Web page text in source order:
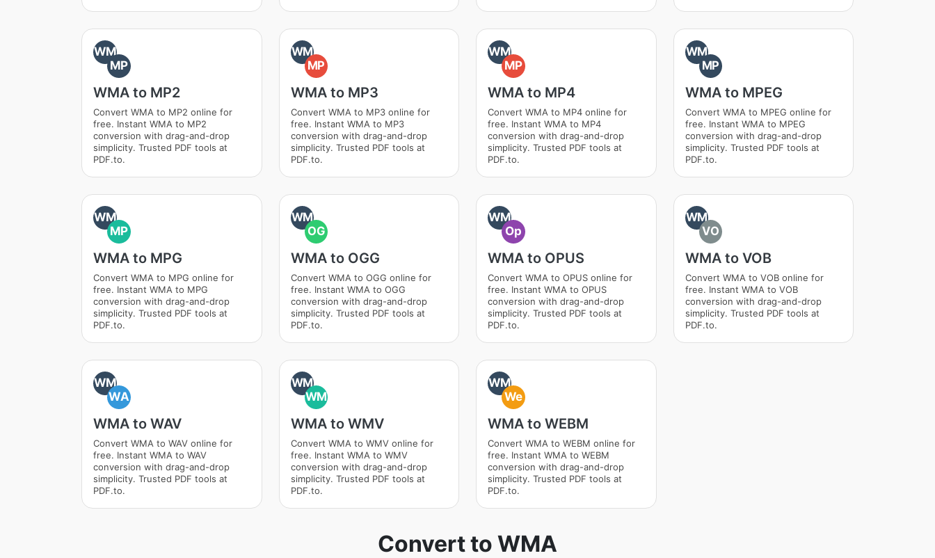
WM
MP
WMA to MP2
Convert WMA to MP2 online for
free. Instant WMA to MP2
conversion with drag-and-drop
simplicity. Trusted PDF tools at
PDF.to.
WM
MP
WMA to MP3
Convert WMA to MP3 online for
free. Instant WMA to MP3
conversion with drag-and-drop
simplicity. Trusted PDF tools at
PDF.to.
WM
MP
WMA to MP4
Convert WMA to MP4 online for
free. Instant WMA to MP4
conversion with drag-and-drop
simplicity. Trusted PDF tools at
PDF.to.
WM
MP
WMA to MPEG
Convert WMA to MPEG online for
free. Instant WMA to MPEG
conversion with drag-and-drop
simplicity. Trusted PDF tools at
PDF.to.
WM
MP
WMA to MPG
Convert WMA to MPG online for
free. Instant WMA to MPG
conversion with drag-and-drop
simplicity. Trusted PDF tools at
PDF.to.
WM
OG
WMA to OGG
Convert WMA to OGG online for
free. Instant WMA to OGG
conversion with drag-and-drop
simplicity. Trusted PDF tools at
PDF.to.
WM
Op
WMA to OPUS
Convert WMA to OPUS online for
free. Instant WMA to OPUS
conversion with drag-and-drop
simplicity. Trusted PDF tools at
PDF.to.
WM
VO
WMA to VOB
Convert WMA to VOB online for
free. Instant WMA to VOB
conversion with drag-and-drop
simplicity. Trusted PDF tools at
PDF.to.
WM
WA
WMA to WAV
Convert WMA to WAV online for
free. Instant WMA to WAV
conversion with drag-and-drop
simplicity. Trusted PDF tools at
PDF.to.
WM
WM
WMA to WMV
Convert WMA to WMV online for
free. Instant WMA to WMV
conversion with drag-and-drop
simplicity. Trusted PDF tools at
PDF.to.
WM
We
WMA to WEBM
Convert WMA to WEBM online for
free. Instant WMA to WEBM
conversion with drag-and-drop
simplicity. Trusted PDF tools at
PDF.to.
Convert to WMA